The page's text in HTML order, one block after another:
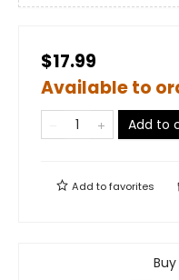
$17.99
Available to
Add to
Add tofavorites